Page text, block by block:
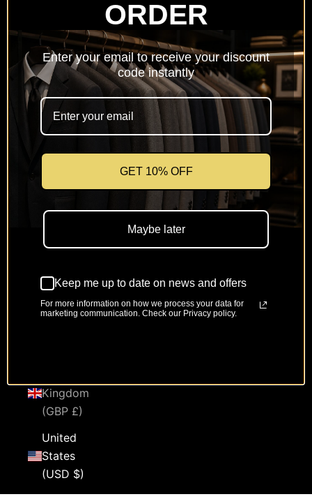
(EUR €)
Poland
(PLN zł)
Portugal
(EUR €)
Romania
(EUR €)
Slovenia
Spain
(EUR €)
Kingdom
(GBP £)
United
States
(USD $)
ORDER
Enter your email to receive your discount
code instantly
GET 10% OFF
Maybe later
Keep me up to date on news and offers
For more information on how we process your data for
marketing communication. Check our Privacy policy.